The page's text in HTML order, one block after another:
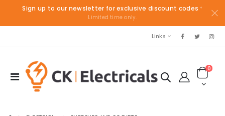
Sign up to our newsletter for exclusive discount codes *
Limited time only.
Links
0